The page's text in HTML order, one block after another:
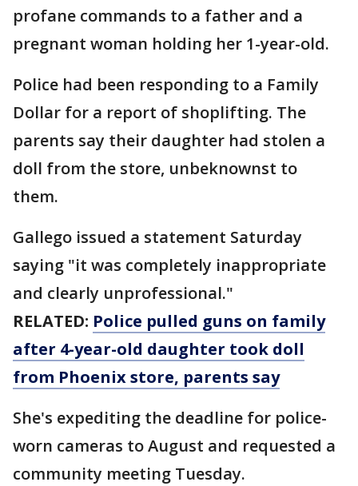
profane commands to a father and a
pregnant woman holding her 1-year-old.
Police had been responding to a Family
Dollar for a report of shoplifting. The
parents say their daughter had stolen a
doll from the store, unbeknownst to
them.
Gallego issued a statement Saturday
saying "it was completely inappropriate
and clearly unprofessional."
RELATED: Police pulled guns on family
after 4-year-old daughter took doll
from Phoenix store, parents say
She's expediting the deadline for police-
worn cameras to August and requested a
community meeting Tuesday.